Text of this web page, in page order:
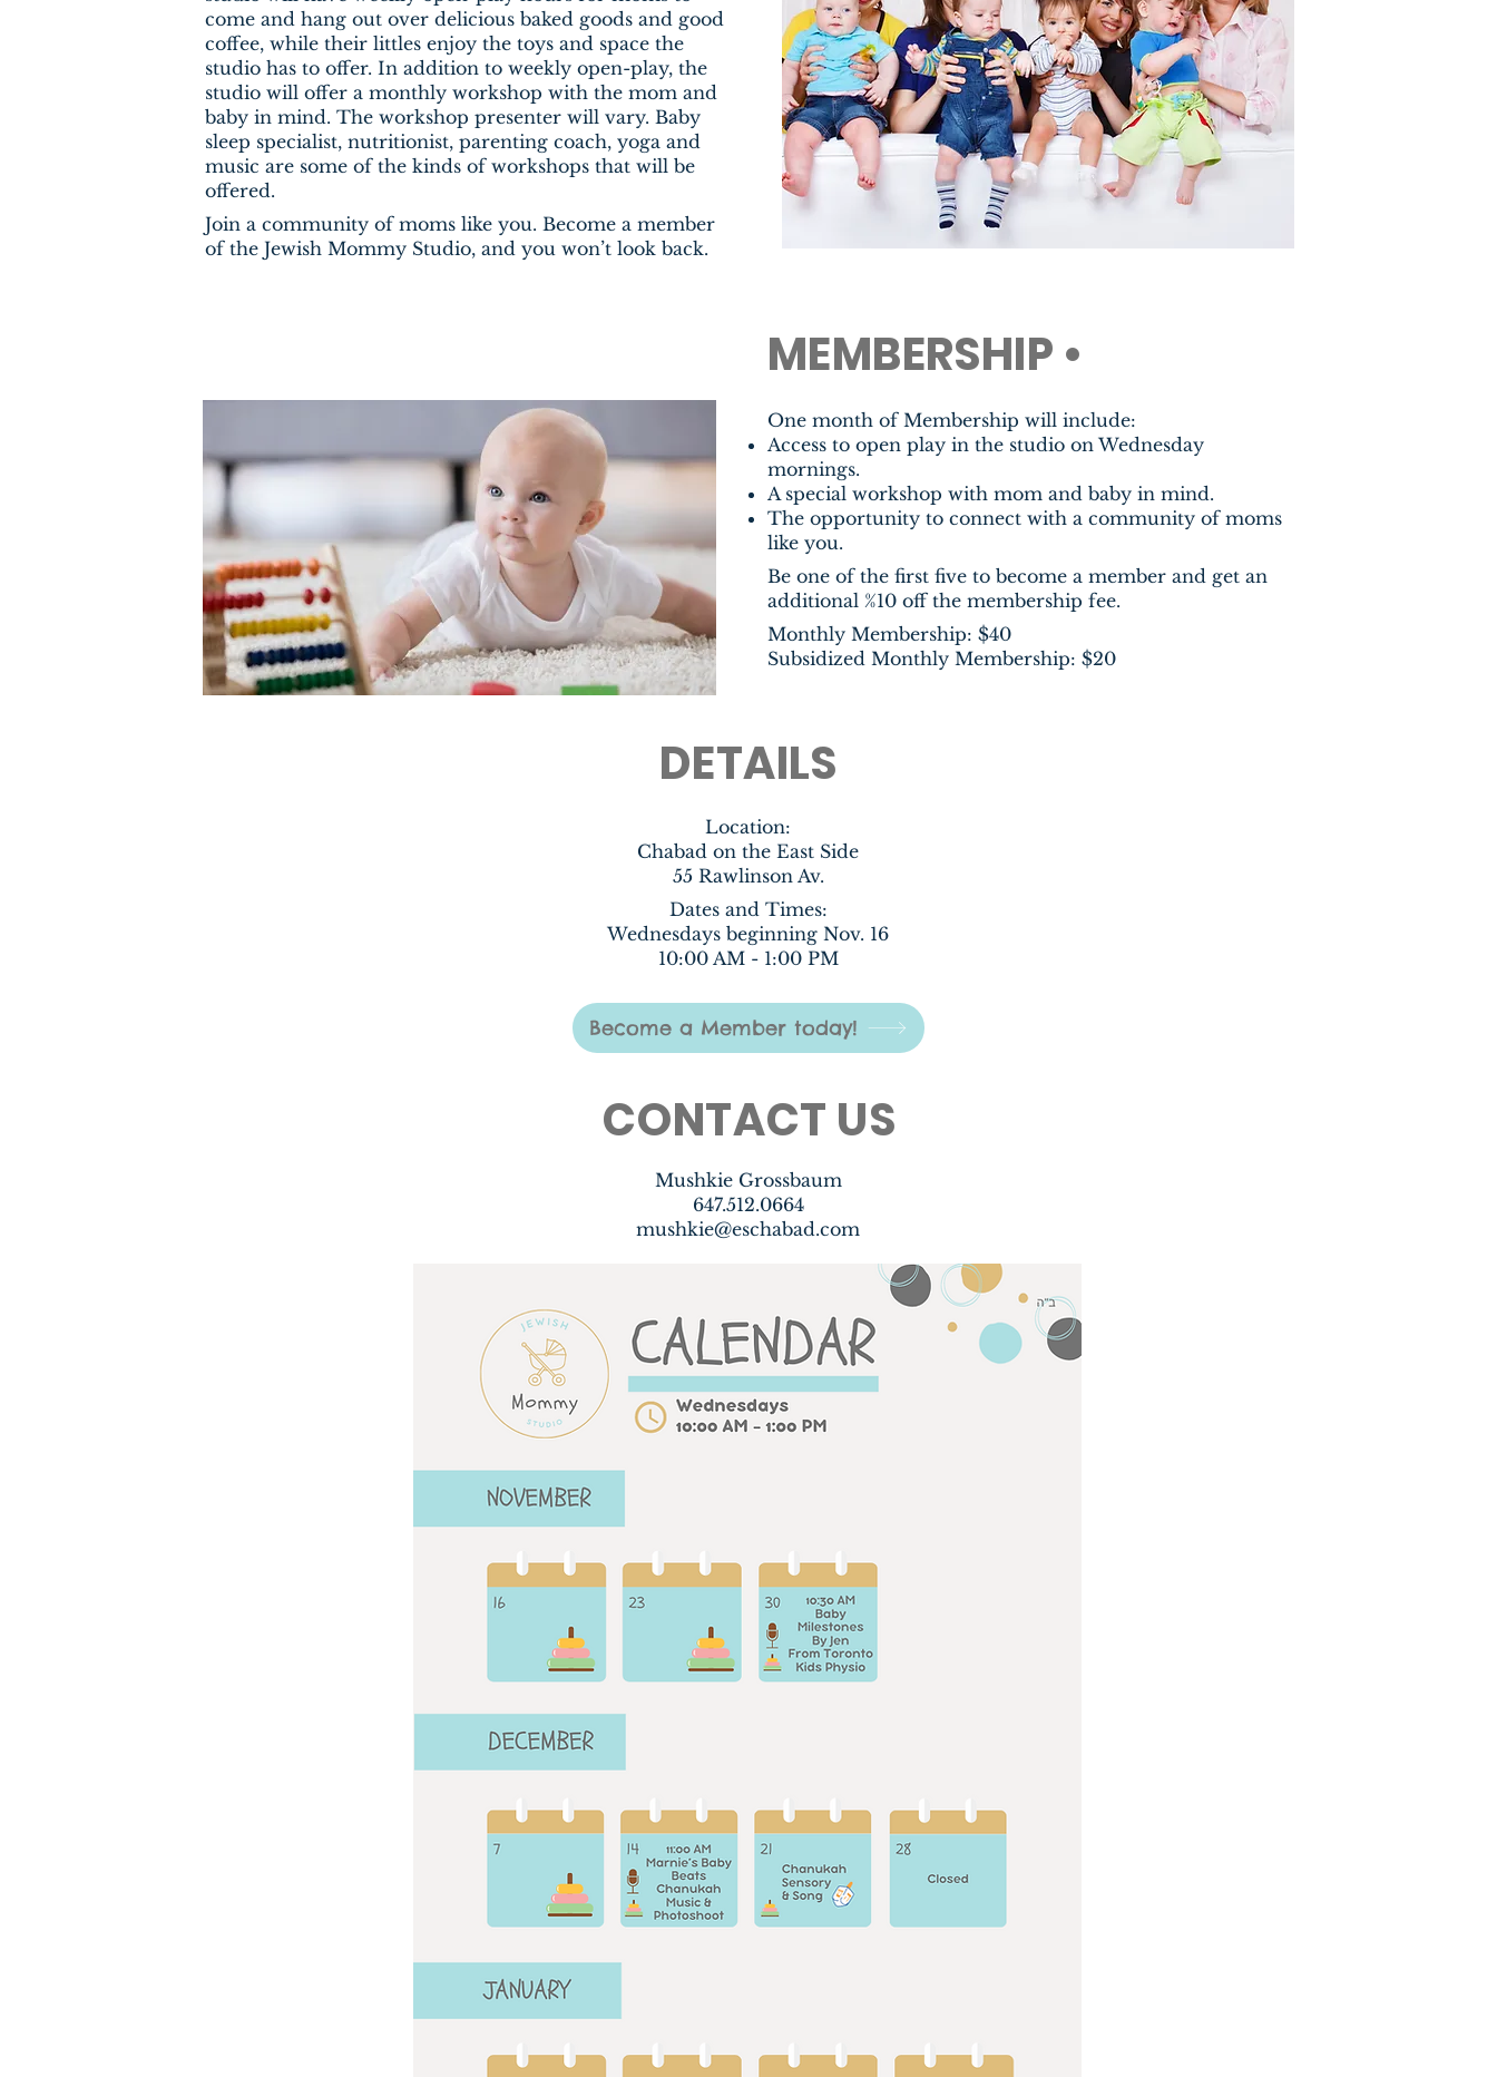
come and hang out over delicious baked goods and good
coffee, while their littles enjoy the toys and space the
studio has to offer. In addition to weekly open-play, the
studio will offer a monthly workshop with the mom and
baby in mind. The workshop presenter will vary. Baby
sleep specialist, nutritionist, parenting coach, yoga and
music are some of the kinds of workshops that will be
offered.
Join a community of moms like you. Become a member
of the Jewish Mommy Studio, and you won’t look back.
MEMBERSHIP •
One month of Membership will include:
Access to open play in the studio on Wednesday
mornings.
A special workshop with mom and baby in mind.
The opportunity to connect with a community of moms
like you.
Be one of the first five to become a member and get an
additional %10 off the membership fee.
Monthly Membership: $40
Subsidized Monthly Membership: $20
DETAILS
Location:
Chabad on the East Side
55 Rawlinson Av.
Dates and Times:
Wednesdays beginning Nov. 16
10:00 AM - 1:00 PM
Become a Member today!
CONTACT US
Mushkie Grossbaum
647.512.0664
mushkie@eschabad.com